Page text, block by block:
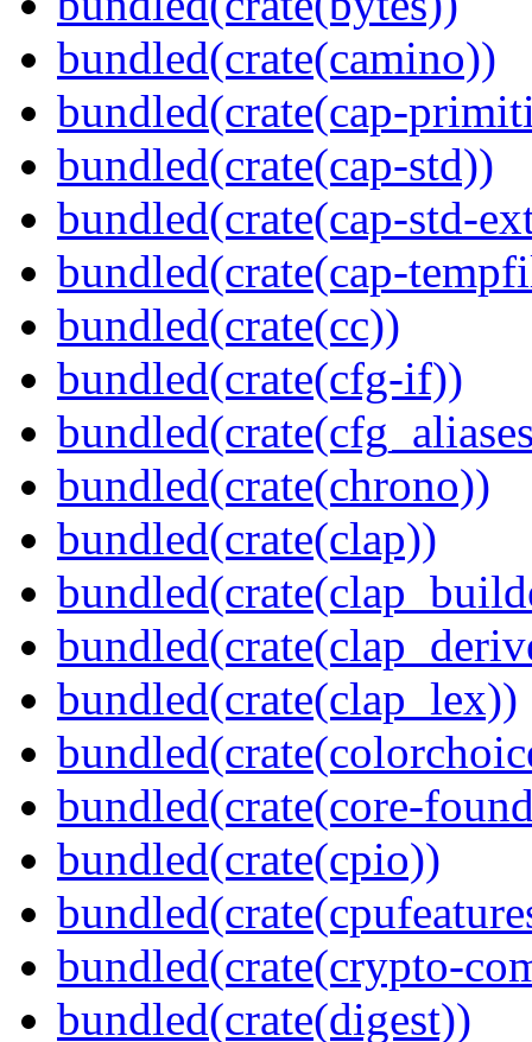
bundled(crate(camino))
bundled(crate(cap-
bundled(crate(cap-std))
bundled(crate(cap-std-
bundled(crate(cap-
bundled(crate(cc))
bundled(crate(cfg-if))
bundled(crate(chrono))
bundled(crate(clap))
bundled(crate(clap_lex))
bundled(crate(core-
bundled(crate(cpio))
bundled(crate(crypto-
bundled(crate(digest))